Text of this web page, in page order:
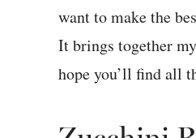
want to make the
It brings together
hope you’ll find all